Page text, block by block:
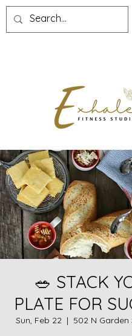
🥗 STACK
PLATE FOR
Sun, Feb 22
  |
502 N Garden